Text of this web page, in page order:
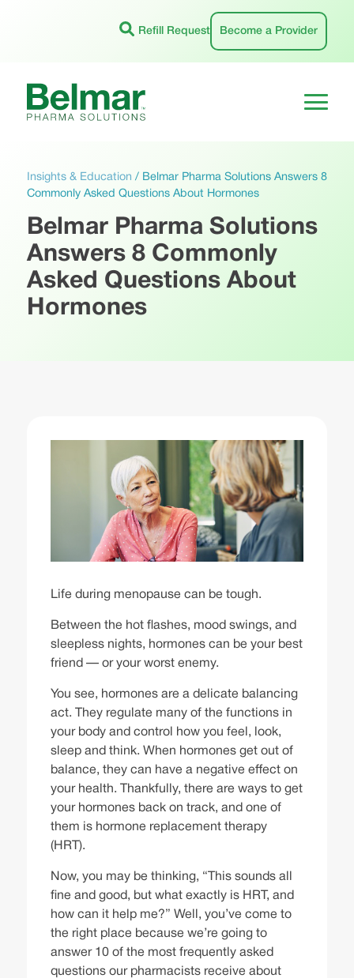
Refill Request Become a Provider
Insights & Education / Belmar Pharma Solutions Answers 8
Commonly Asked Questions About Hormones
Belmar Pharma Solutions
Answers 8 Commonly
Asked Questions About
Hormones
Life during menopause can be tough.
Between the hot flashes, mood swings, and
sleepless nights, hormones can be your best
friend — or your worst enemy.
You see, hormones are a delicate balancing
act. They regulate many of the functions in
your body and control how you feel, look,
sleep and think. When hormones get out of
balance, they can have a negative effect on
your health. Thankfully, there are ways to get
your hormones back on track, and one of
them is hormone replacement therapy
(HRT).
Now, you may be thinking, “This sounds all
fine and good, but what exactly is HRT, and
how can it help me?” Well, you’ve come to
the right place because we’re going to
answer 10 of the most frequently asked
questions our pharmacists receive about